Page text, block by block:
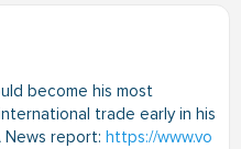
become his most
trade early in his
News report: https://www.vo